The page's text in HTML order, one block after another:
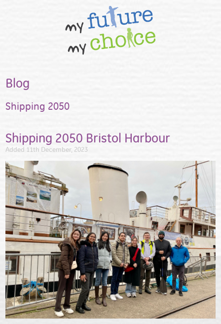
Blog
Shipping 2050
Shipping 2050 Bristol Harbour
Added 11th December, 2023